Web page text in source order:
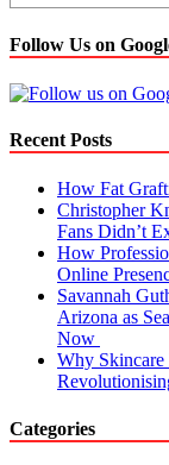
Follow Us on
Recent Posts
How Fat
Christopher
Fans Didn’t
How
Online
Savannah
Arizona as
Now
Why Skincare
Categories